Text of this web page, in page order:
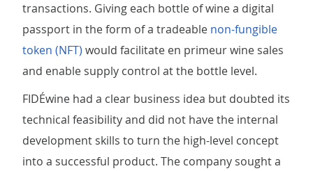
transactions. Giving each bottle of wine a digital
passport in the form of a tradeable non-fungible
token (NFT) would facilitate en primeur wine sales
and enable supply control at the bottle level.
FIDÉwine had a clear business idea but doubted its
technical feasibility and did not have the internal
development skills to turn the high-level concept
into a successful product. The company sought a